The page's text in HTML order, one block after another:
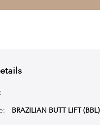
BRAZILIAN BUTT LIFT (BBL)